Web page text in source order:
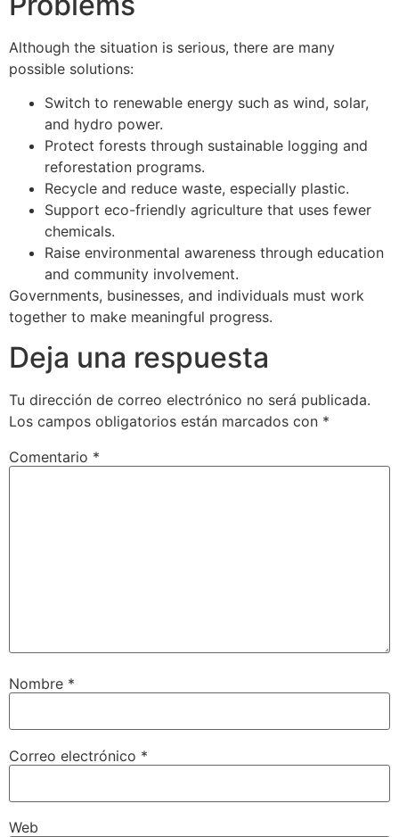
Although the situation is serious, there are many
possible solutions:
Switch to renewable energy such as wind, solar,
and hydro power.
Protect forests through sustainable logging and
reforestation programs.
Recycle and reduce waste, especially plastic.
Support eco-friendly agriculture that uses fewer
chemicals.
Raise environmental awareness through education
and community involvement.
Governments, businesses, and individuals must work
together to make meaningful progress.
Deja una respuesta
Tu dirección de correo electrónico no será publicada.
Los campos obligatorios están marcados con *
Comentario *
Nombre *
Correo electrónico *
Web